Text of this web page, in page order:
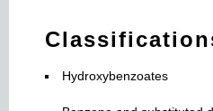
Hydroxybenzoates